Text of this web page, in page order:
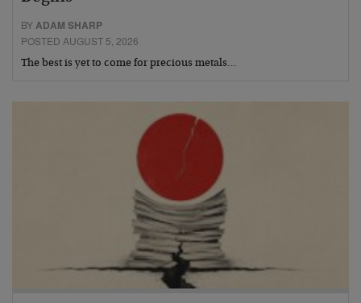
BYADAM SHARP
POSTED AUGUST 5, 2026
The best is yet to come for precious metals…